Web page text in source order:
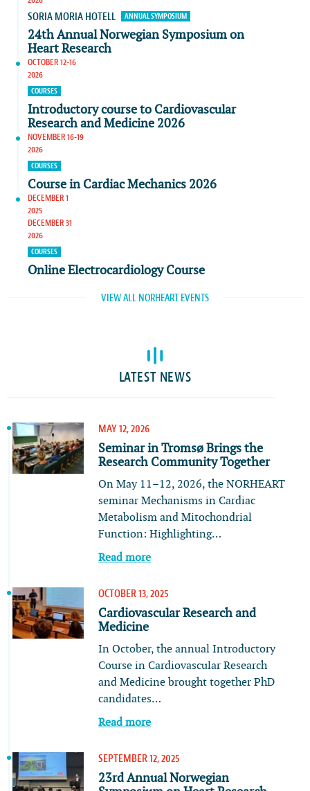
SORIA MORIA HOTELL ANNUAL SYMPOSIUM
24th Annual Norwegian Symposium on
Heart Research
OCTOBER 12-16
2026
COURSES
Introductory course to Cardiovascular
Research and Medicine 2026
NOVEMBER 16-19
2026
COURSES
Course in Cardiac Mechanics 2026
DECEMBER 1
2025
DECEMBER 31
2026
COURSES
Online Electrocardiology Course
VIEW ALL NORHEART EVENTS
LATEST NEWS
MAY 12, 2026
Seminar in Tromsø Brings the
Research Community Together
On May 11–12, 2026, the NORHEART
seminar Mechanisms in Cardiac
Metabolism and Mitochondrial
Function: Highlighting…
Read more
OCTOBER 13, 2025
Cardiovascular Research and
Medicine
In October, the annual Introductory
Course in Cardiovascular Research
and Medicine brought together PhD
candidates…
Read more
SEPTEMBER 12, 2025
23rd Annual Norwegian